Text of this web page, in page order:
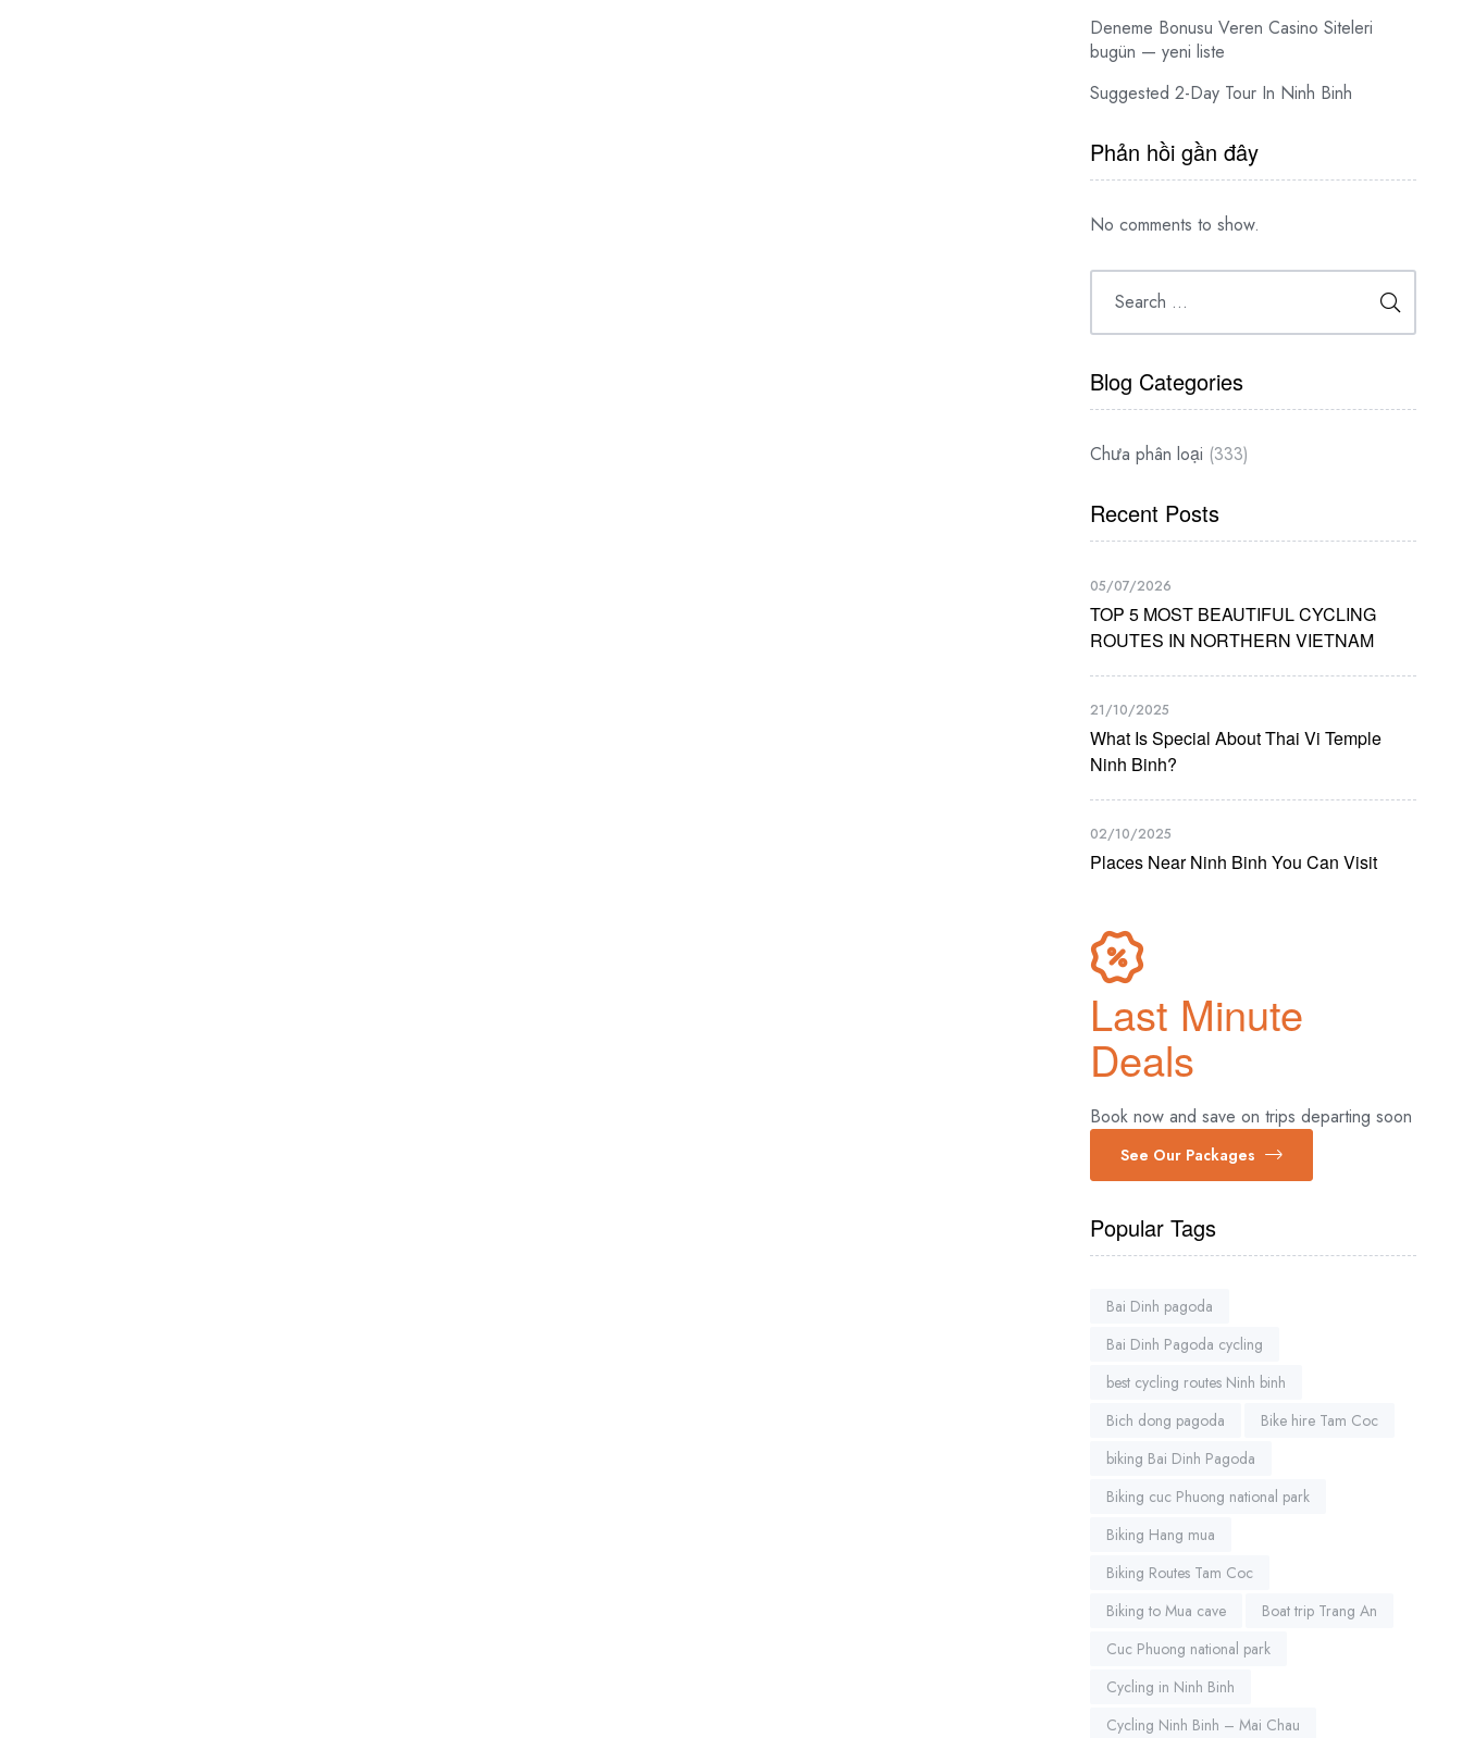
Deneme Bonusu Veren Casino Siteleri
bugün — yeni liste
Suggested 2-Day Tour In Ninh Binh
Phản hồi gần đây
No comments to show.
Blog Categories
Chưa phân loại (333)
Recent Posts
05/07/2026
TOP 5 MOST BEAUTIFUL CYCLING
ROUTES IN NORTHERN VIETNAM
21/10/2025
What Is Special About Thai Vi Temple
Ninh Binh?
02/10/2025
Places Near Ninh Binh You Can Visit
Last Minute
Deals
Book now and save on trips departing soon
See Our Packages
Popular Tags
Bai Dinh pagoda
Bai Dinh Pagoda cycling
best cycling routes Ninh binh
Bich dong pagoda
Bike hire Tam Coc
biking Bai Dinh Pagoda
Biking cuc Phuong national park
Biking Hang mua
Biking Routes Tam Coc
Biking to Mua cave
Boat trip Trang An
Cuc Phuong national park
Cycling in Ninh Binh
Cycling Ninh Binh – Mai Chau